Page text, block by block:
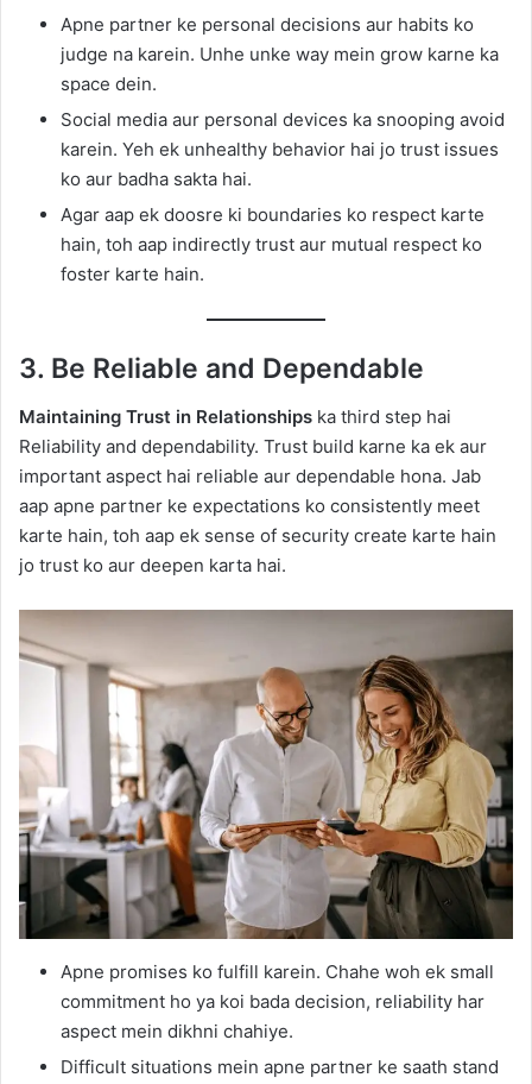
Apne partner ke personal decisions aur habits ko
judge na karein. Unhe unke way mein grow karne ka
space dein.
Social media aur personal devices ka snooping avoid
karein. Yeh ek unhealthy behavior hai jo trust issues
ko aur badha sakta hai.
Agar aap ek doosre ki boundaries ko respect karte
hain, toh aap indirectly trust aur mutual respect ko
foster karte hain.
3. Be Reliable and Dependable
Maintaining Trust in Relationships ka third step hai
Reliability and dependability. Trust build karne ka ek aur
important aspect hai reliable aur dependable hona. Jab
aap apne partner ke expectations ko consistently meet
karte hain, toh aap ek sense of security create karte hain
jo trust ko aur deepen karta hai.
Apne promises ko fulfill karein. Chahe woh ek small
commitment ho ya koi bada decision, reliability har
aspect mein dikhni chahiye.
Difficult situations mein apne partner ke saath stand